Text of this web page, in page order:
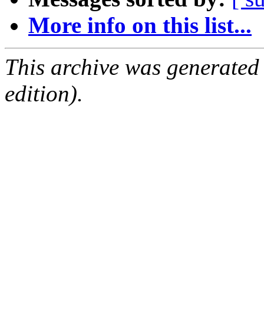
More info on this list...
This archive was
edition).